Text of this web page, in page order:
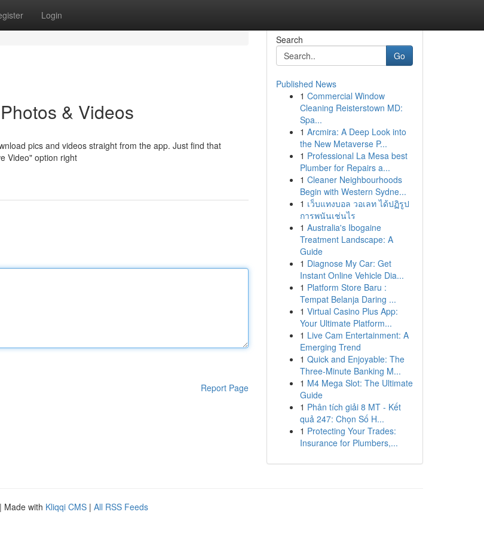
Login
& Videos
pics and videos straight from the app. Just find that
Video" option right
Report Page
Search
Go
Published News
1 Commercial Window
Cleaning Reisterstown MD:
Spa...
1 Arcmira: A Deep Look into
the New Metaverse P...
1 Professional La Mesa best
Plumber for Repairs a...
1 Cleaner Neighbourhoods
Begin with Western Sydne...
1 เว็บแทงบอล วอเลท ได้ปฏิรูป
การพนันเช่นไร
1 Australia's Ibogaine
Treatment Landscape: A
Guide
1 Diagnose My Car: Get
Instant Online Vehicle Dia...
1 Platform Store Baru :
Tempat Belanja Daring ...
1 Virtual Casino Plus App:
Your Ultimate Platform...
1 Live Cam Entertainment: A
Emerging Trend
1 Quick and Enjoyable: The
Three-Minute Banking M...
1 M4 Mega Slot: The Ultimate
Guide
1 Phân tích giải 8 MT - Kết
quả 247: Chọn Số H...
1 Protecting Your Trades:
Insurance for Plumbers,...
| Made with Kliqqi CMS | All RSS Feeds